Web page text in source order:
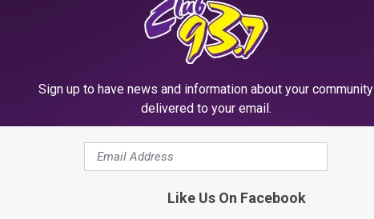
Sign up to have news and information about your community
delivered to your email.
Like Us On Facebook